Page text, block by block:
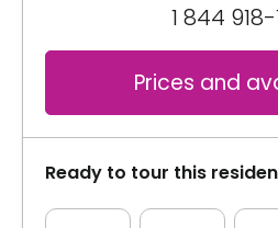
1 844
Prices and
Ready to tour this